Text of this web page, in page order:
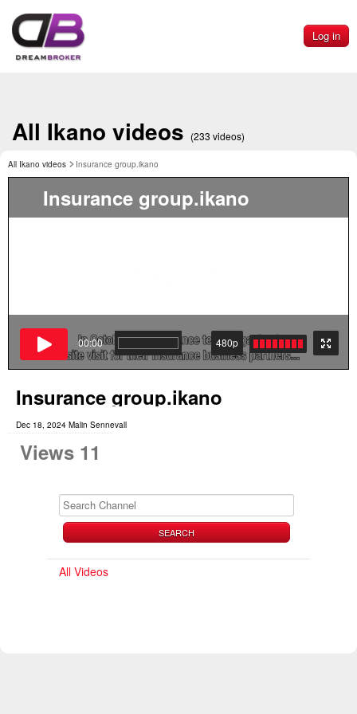
Log in
All Ikano videos (233 videos)
All Ikano videos Insurance group.ikano
Insurance group.ikano
00:00 480p
Insurance group.ikano
Dec 18, 2024 Malin Sennevall
Views 11
SEARCH
All Videos